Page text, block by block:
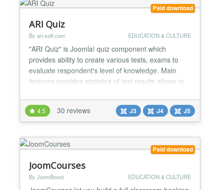
Paid download
ARI Quiz
By ari-soft.com EDUCATION & CULTURE
"ARI Quiz" is Joomla! quiz component which
provides ability to create various tests, exams to
evaluate respondent's level of knowledge. Main
features provides statistics of test results allows to
supports ability to limit actions on backend for users
from selected user groups provides number of
predefined types of questions possible share re...
4.5 30 reviews J3 J4 J5
Paid download
JoomCourses
By JoomBoost EDUCATION & CULTURE